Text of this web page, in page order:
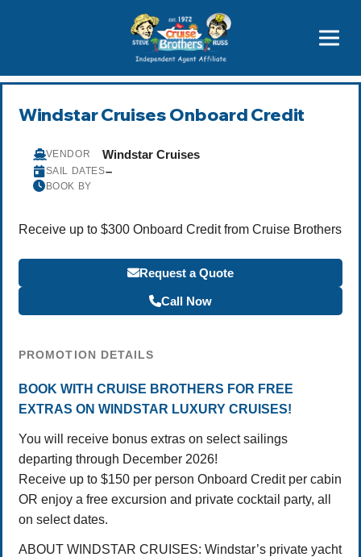
Price Advantages
Popular Now
Windstar Cruises Onboard Credit
VENDOR Windstar Cruises
SAIL DATES–
BOOK BY
Receive up to $300 Onboard Credit from Cruise Brothers
Request a Quote
Call Now
PROMOTION DETAILS
BOOK WITH CRUISE BROTHERS FOR FREE
EXTRAS ON WINDSTAR LUXURY CRUISES!
You will receive bonus extras on select sailings
departing through December 2026!
Receive up to $150 per person Onboard Credit per cabin
OR enjoy a free excursion and private cocktail party, all
on select dates.
ABOUT WINDSTAR CRUISES: Windstar’s private yacht